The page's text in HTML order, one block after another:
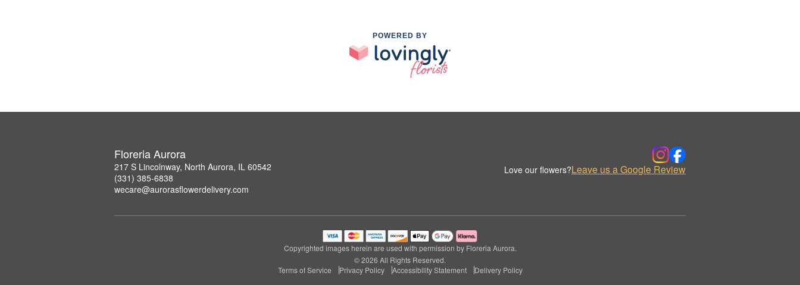
POWERED BY
Floreria Aurora
217 S Lincolnway, North Aurora, IL 60542
(331) 385-6838
wecare@aurorasflowerdelivery.com
Love our flowers?Leave us a Google Review
Copyrighted images herein are used with permission by Floreria Aurora.
© 2026 All Rights Reserved.
Terms of Service
Privacy Policy Accessibility Statement Delivery Policy